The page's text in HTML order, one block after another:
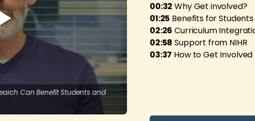
Can Benefit Students and
00:32 Why Get involved?
01:25 Benefits for Students
02:26 Curriculum
02:58 Support from NIHR
03:37 How to Get Involved